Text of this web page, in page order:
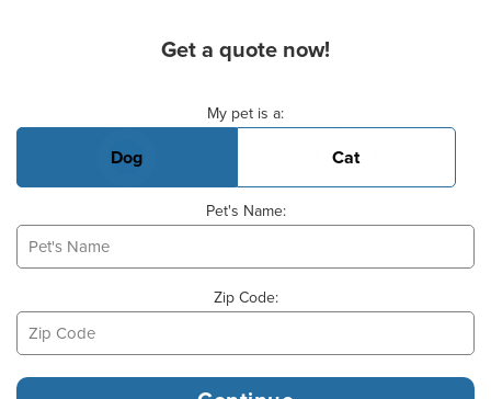
Get a quote now!
My pet is a:
Dog Cat
Pet's Name:
Zip Code: